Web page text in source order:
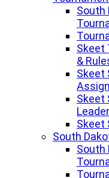
South
Skeet
&
Skeet
Skeet
Skeet
South
South